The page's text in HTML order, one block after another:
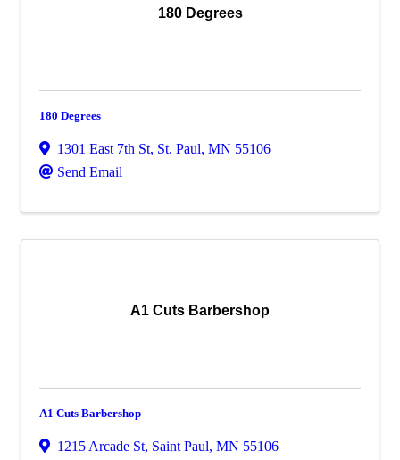
180 Degrees
180 Degrees
1301 East 7th St, St. Paul, MN 55106
Send Email
A1 Cuts Barbershop
A1 Cuts Barbershop
1215 Arcade St, Saint Paul, MN 55106